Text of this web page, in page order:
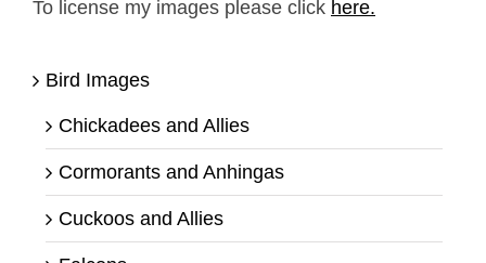
To license my images please click here.
Bird Images
Chickadees and Allies
Cormorants and Anhingas
Cuckoos and Allies